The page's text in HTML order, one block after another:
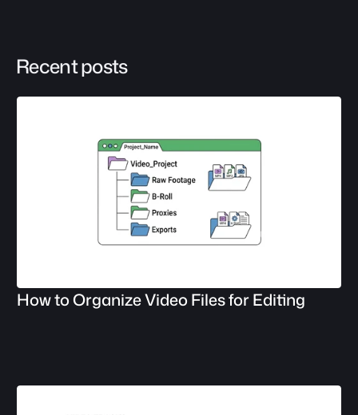
Recent posts
How to Organize Video Files for Editing